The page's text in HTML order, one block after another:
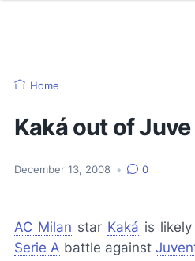
Home
Kaká out of
December 13, 2008 • 0
AC Milan star Kaká is
Serie A battle against